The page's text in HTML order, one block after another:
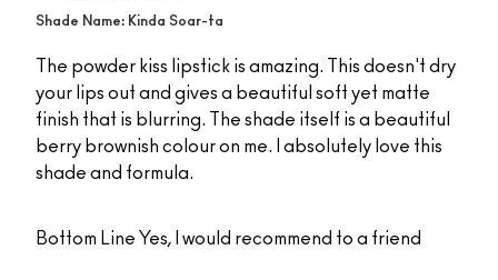
Shade Name: Kinda Soar-ta
The powder kiss lipstick is amazing. This doesn't dry
your lips out and gives a beautiful soft yet matte
finish that is blurring. The shade itself is a beautiful
berry brownish colour on me. I absolutely love this
shade and formula.
Bottom Line Yes, I would recommend to a friend